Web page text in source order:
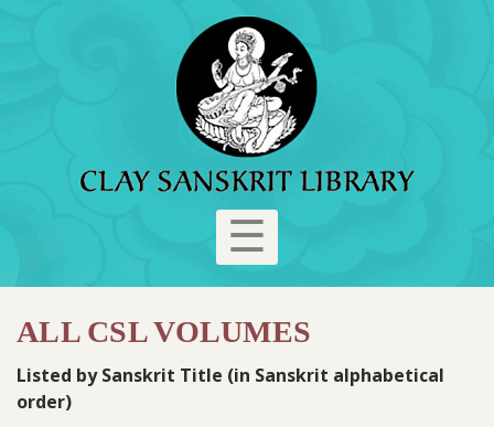
☰
ALL CSL VOLUMES
Listed by Sanskrit Title (in Sanskrit alphabetical
order)